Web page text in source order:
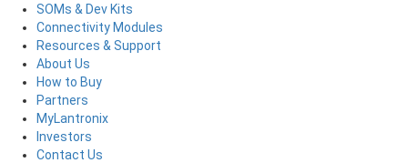
SOMs & Dev Kits
Connectivity Modules
Resources & Support
About Us
How to Buy
Partners
MyLantronix
Investors
Contact Us